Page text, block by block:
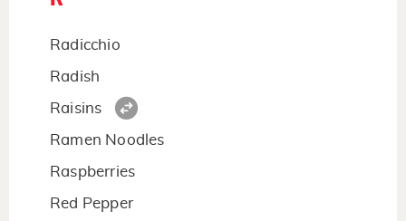
Radicchio
Radish
Raisins
Ramen Noodles
Raspberries
Red Pepper